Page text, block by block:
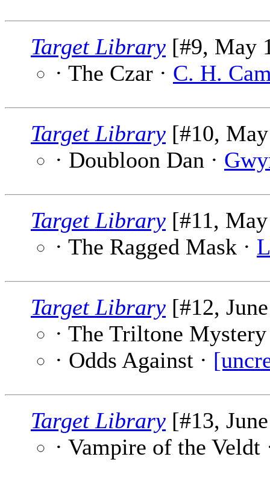
Target Library [#9, May
· The Czar · C. H.
Target Library [#10,
· Doubloon Dan ·
Target Library [#11,
· The Ragged Mask ·
Target Library [#12,
· The Triltone
· Odds Against ·
Target Library [#13,
· Vampire of the Veldt